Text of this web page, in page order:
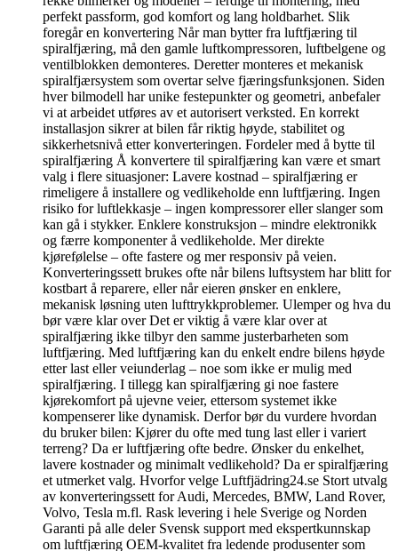
perfekt passform, god komfort og lang holdbarhet. Slik
foregår en konvertering Når man bytter fra luftfjæring til
spiralfjæring, må den gamle luftkompressoren, luftbelgene og
ventilblokken demonteres. Deretter monteres et mekanisk
spiralfjærsystem som overtar selve fjæringsfunksjonen. Siden
hver bilmodell har unike festepunkter og geometri, anbefaler
vi at arbeidet utføres av et autorisert verksted. En korrekt
installasjon sikrer at bilen får riktig høyde, stabilitet og
sikkerhetsnivå etter konverteringen. Fordeler med å bytte til
spiralfjæring Å konvertere til spiralfjæring kan være et smart
valg i flere situasjoner: Lavere kostnad – spiralfjæring er
rimeligere å installere og vedlikeholde enn luftfjæring. Ingen
risiko for luftlekkasje – ingen kompressorer eller slanger som
kan gå i stykker. Enklere konstruksjon – mindre elektronikk
og færre komponenter å vedlikeholde. Mer direkte
kjørefølelse – ofte fastere og mer responsiv på veien.
Konverteringssett brukes ofte når bilens luftsystem har blitt for
kostbart å reparere, eller når eieren ønsker en enklere,
mekanisk løsning uten lufttrykkproblemer. Ulemper og hva du
bør være klar over Det er viktig å være klar over at
spiralfjæring ikke tilbyr den samme justerbarheten som
luftfjæring. Med luftfjæring kan du enkelt endre bilens høyde
etter last eller veiunderlag – noe som ikke er mulig med
spiralfjæring. I tillegg kan spiralfjæring gi noe fastere
kjørekomfort på ujevne veier, ettersom systemet ikke
kompenserer like dynamisk. Derfor bør du vurdere hvordan
du bruker bilen: Kjører du ofte med tung last eller i variert
terreng? Da er luftfjæring ofte bedre. Ønsker du enkelhet,
lavere kostnader og minimalt vedlikehold? Da er spiralfjæring
et utmerket valg. Hvorfor velge Luftfjädring24.se Stort utvalg
av konverteringssett for Audi, Mercedes, BMW, Land Rover,
Volvo, Tesla m.fl. Rask levering i hele Sverige og Norden
Garanti på alle deler Svensk support med ekspertkunnskap
om luftfjæring OEM-kvalitet fra ledende produsenter som